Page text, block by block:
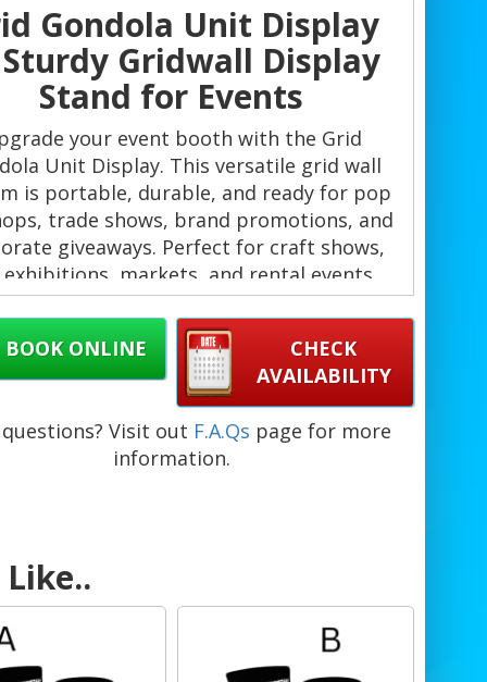
Gondola Unit Display
Gridwall Display
Stand for Events
your event booth with the Grid
Unit Display. This versatile grid wall
is portable, durable, and ready for pop
trade shows, brand promotions, and
giveaways. Perfect for craft shows,
markets, and rental events
across Barbados. ✨
choose this gridwall display?
Modular design for quick setup and
teardown. ⚡
Ideal for indoor and outdoor use at
festivals, flea markets, and galleries.
CHECK
AVAILABILITY
BOOK ONLINE
questions? Visit out F.A.Qs page for more
information.